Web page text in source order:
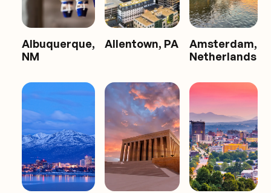
Albuquerque,
NM
Allentown, PA
Amsterdam,
Netherlands